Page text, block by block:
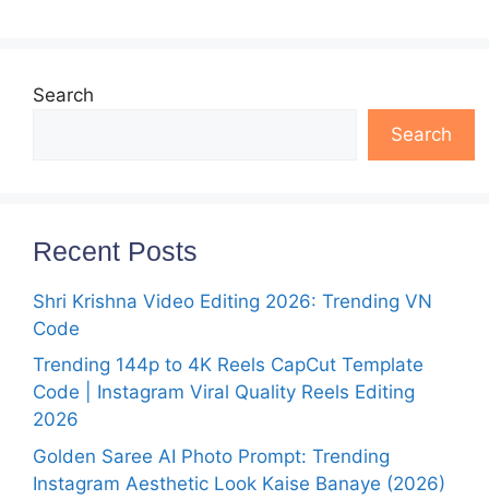
Search
Search
Recent Posts
Shri Krishna Video Editing 2026: Trending VN
Code
Trending 144p to 4K Reels CapCut Template
Code | Instagram Viral Quality Reels Editing
2026
Golden Saree AI Photo Prompt: Trending
Instagram Aesthetic Look Kaise Banaye (2026)